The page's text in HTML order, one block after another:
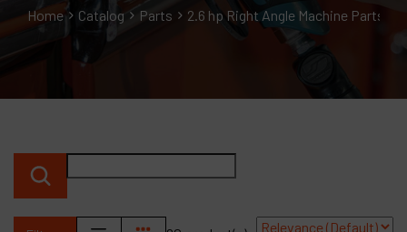
Home Catalog Parts 2.6 hp Right Angle Machine Parts
All Products
Distributor Portal
Contact